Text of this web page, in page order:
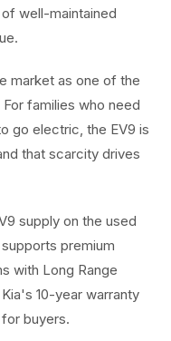
well-maintained
market as one of the
families who need
go electric, the EV9 is
that scarcity drives
supply on the used
premium
with Long Range
10-year warranty
buyers.